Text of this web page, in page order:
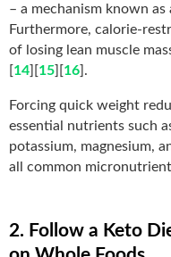
– a mechanism known
Furthermore, calorie-
of losing lean muscle
[14][15][16].
Forcing quick weight
essential nutrients such
potassium, magnesium,
all common
2. Follow a Keto